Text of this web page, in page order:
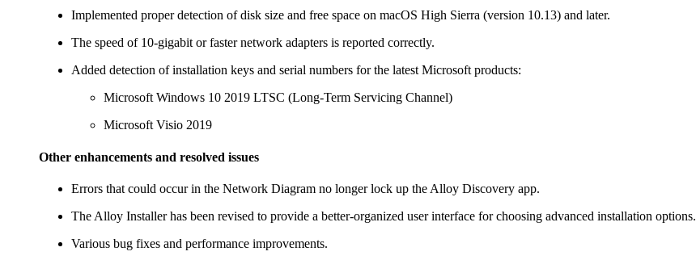
Implemented proper detection of disk size and free space on macOS High Sierra (version 10.13) and later.
The speed of 10-gigabit or faster network adapters is reported correctly.
Added detection of installation keys and serial numbers for the latest Microsoft products:
Microsoft Windows 10 2019 LTSC (Long-Term Servicing Channel)
Microsoft Visio 2019
Other enhancements and resolved issues
Errors that could occur in the Network Diagram no longer lock up the Alloy Discovery app.
The Alloy Installer has been revised to provide a better-organized user interface for choosing advanced installation options.
Various bug fixes and performance improvements.